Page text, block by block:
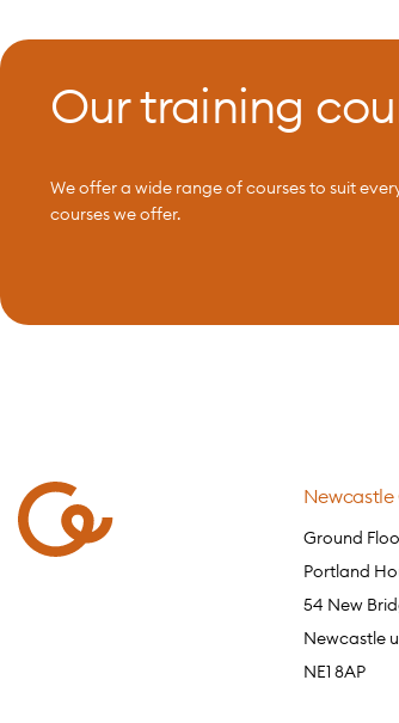
Our training
We offer a wide range of courses to suit
courses we offer.
Ground
Portland
54 New
Newcastle
NE1 8AP